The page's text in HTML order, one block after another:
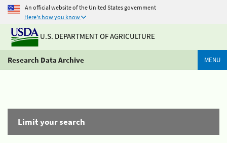
An official website of the United States government
Here's how you know
U.S. DEPARTMENT OF AGRICULTURE
Research Data Archive MENU
Limit your search